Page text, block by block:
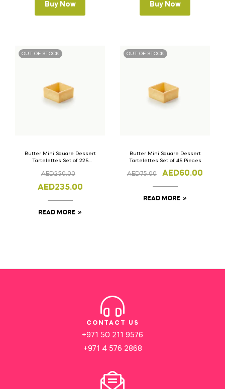
Buy Now Buy Now
OUT OF STOCK
Butter Mini Square Dessert
Tartelettes Set of 225
AED250.00
AED235.00
READ MORE
OUT OF STOCK
Butter Mini Square Dessert
Tartelettes Set of 45 Pieces
AED75.00 AED60.00
READ MORE
CONTACT US
+971 50 211 9576
+971 4 576 2868